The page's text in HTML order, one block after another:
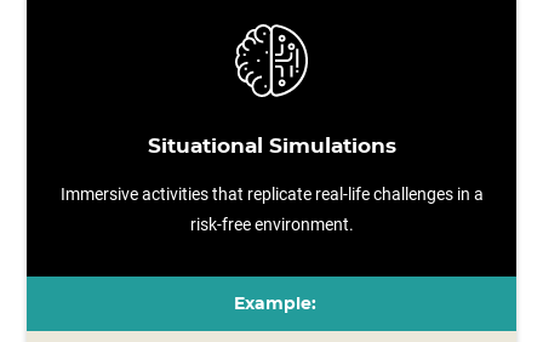
Situational Simulations
Immersive activities that replicate real-life challenges in a
risk-free environment.
Example: